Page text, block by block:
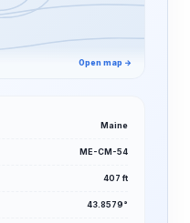
Open map →
Maine
ME-CM-54
407 ft
43.8579°